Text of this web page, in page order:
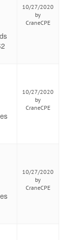
10/27/2020
by
CraneCPE
10/27/2020
by
CraneCPE
10/27/2020
by
CraneCPE